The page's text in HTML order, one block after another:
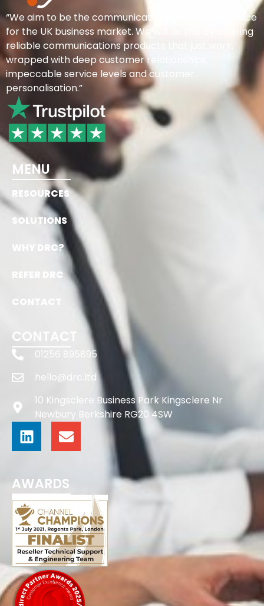
“We aim to be the communications provider of choice
for the UK business market. We will do this by offering
reliable communications products that just work,
wrapped with deep customer relationships,
impeccable service levels and customer
personalisation.”
MENU
RESOURCES
SOLUTIONS
WHY DRC?
REFER DRC
CONTACT
CONTACT
01256 895895
hello@drc.ltd
10 Kingsclere Business Park Kingsclere Nr
Newbury Berkshire RG20 4SW
AWARDS